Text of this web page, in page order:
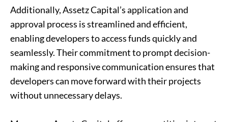
Additionally, Assetz Capital’s application and
approval process is streamlined and efficient,
enabling developers to access funds quickly and
seamlessly. Their commitment to prompt decision-
making and responsive communication ensures that
developers can move forward with their projects
without unnecessary delays.